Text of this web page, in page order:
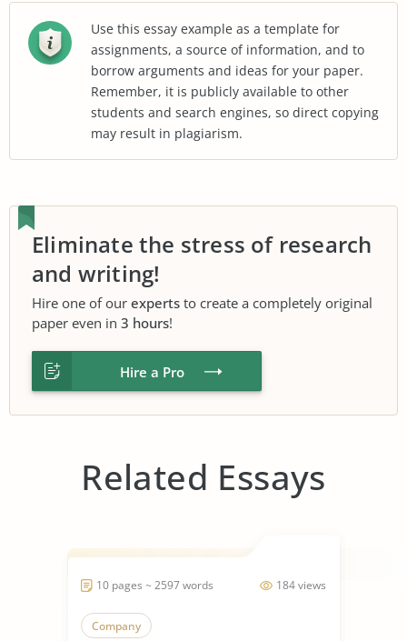
Use this essay example as a template for
assignments, a source of information, and to
borrow arguments and ideas for your paper.
Remember, it is publicly available to other
students and search engines, so direct copying
may result in plagiarism.
Eliminate the stress of research
and writing!
Hire one of our experts to create a completely original
paper even in 3 hours!
Hire a Pro
Related Essays
184 views
10 pages ~ 2597 words
Company